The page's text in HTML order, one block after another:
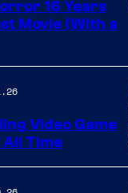
16 Years
Movie (With a
Video Game
All Time